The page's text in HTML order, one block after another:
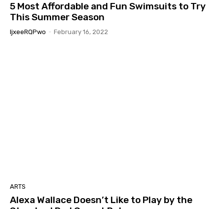
5 Most Affordable and Fun Swimsuits to Try
This Summer Season
IjxeeRQPwo - February 16, 2022
ARTS
Alexa Wallace Doesn’t Like to Play by the